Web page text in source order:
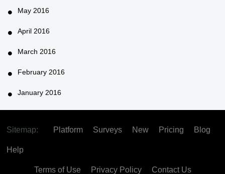
May 2016
April 2016
March 2016
February 2016
January 2016
Sitemap: Platform Surveys New Pricing Blog
Help
Terms of Use Privacy Policy Contact Us